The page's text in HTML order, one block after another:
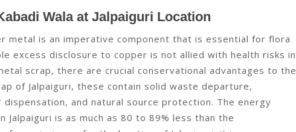
Wala at Jalpaiguri Location
metal is an imperative component that is essential for flora
excess disclosure to copper is not allied with health risks in
scrap, there are crucial conservational advantages to the
of Jalpaiguri, these contain solid waste departure,
and natural source protection. The energy
Jalpaiguri is as much as 80 to 89% less than the